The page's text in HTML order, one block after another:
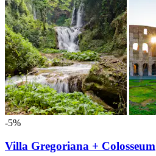
-5%
Villa Gregoriana + Colosseum